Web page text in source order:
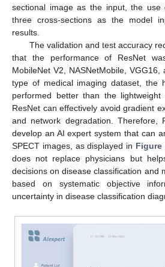
sectional image as the input, the
three cross-sections as the model
results.
The validation and test accuracy
that the performance of ResNet
MobileNet V2, NASNetMobile,
type of medical imaging dataset, the
performed better than the lightweight
ResNet can effectively avoid gradient
and network degradation. Therefore,
develop an AI expert system that can
SPECT images, as displayed in Figure
does not replace physicians but
decisions on disease classification and
based on systematic objective
uncertainty in disease classification